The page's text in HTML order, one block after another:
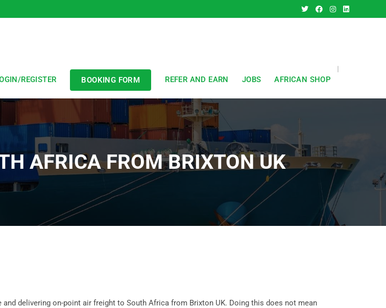
REGISTER BOOKING FORM REFER AND EARN JOBS AFRICAN SHOP
AFRICA FROM BRIXTON UK
delivering on-point air freight to South Africa from Brixton UK. Doing this does not mean